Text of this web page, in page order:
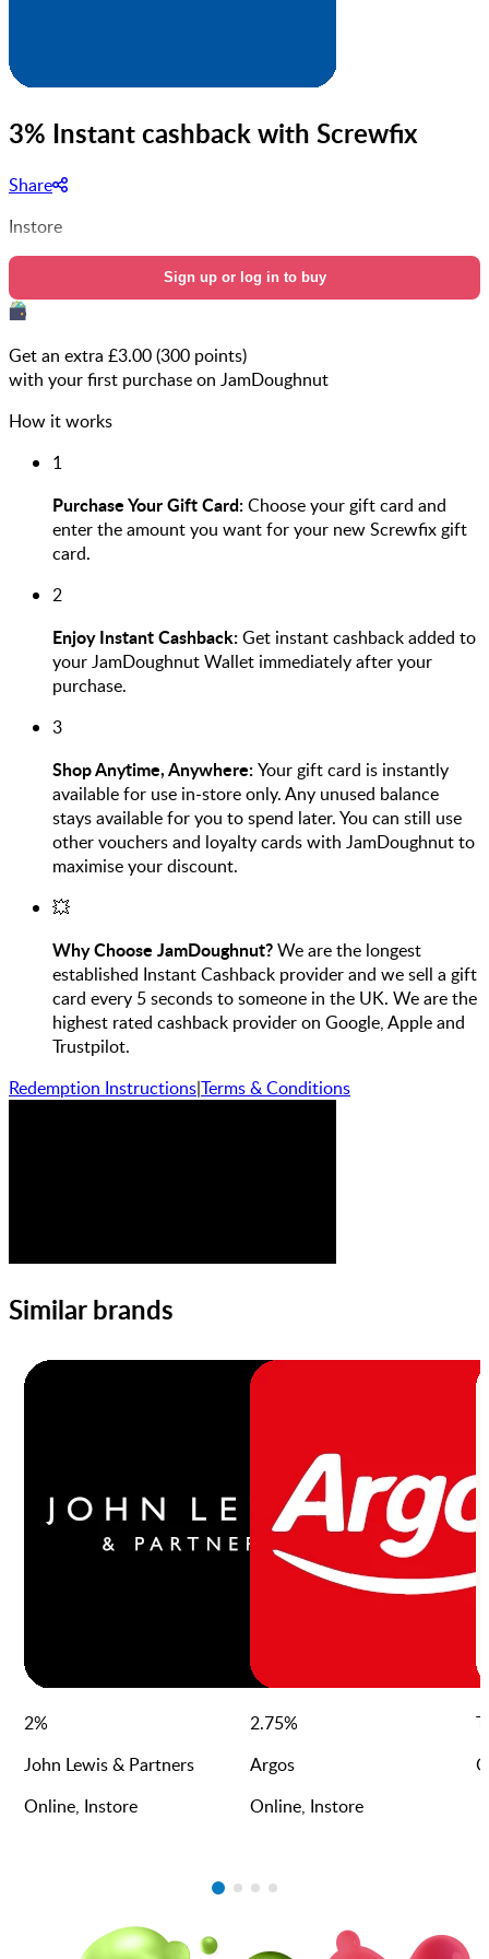
3% Instant cashback with Screwfix
Share
Instore
Sign up or log in to buy
Get an extra £3.00(300 points)
with your first purchase on JamDoughnut
How it works
1
Purchase Your Gift Card:Choose your gift card and
enter the amount you want for your new Screwfix gift
card.
2
Enjoy Instant Cashback:Get instant cashback added to
your JamDoughnut Wallet immediately after your
purchase.
3
Shop Anytime, Anywhere:Your gift card is instantly
available for use in-store only. Any unused balance
stays available for you to spend later. You can still use
other vouchers and loyalty cards with JamDoughnut to
maximise your discount.
💥
Why Choose JamDoughnut?We are the longest
established Instant Cashback provider and we sell a gift
card every 5 seconds to someone in the UK. We are the
highest rated cashback provider on Google, Apple and
Trustpilot.
Redemption Instructions|Terms & Conditions
Similar brands
2%
John Lewis & Partners
Online, Instore
2.75%
Argos
Online, Instore